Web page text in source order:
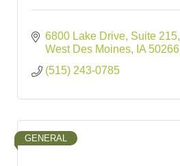
6800 Lake Drive Suite 215
West Des Moines
IA 50266
(515) 243-0785
GENERAL